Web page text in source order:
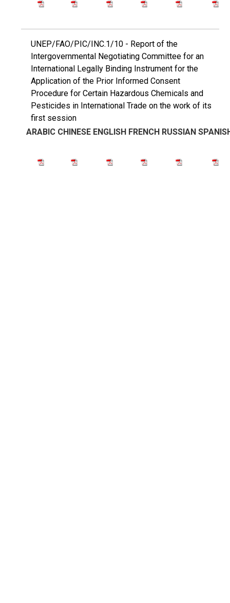
UNEP/FAO/PIC/INC.1/10 - Report of the
Intergovernmental Negotiating Committee for an
International Legally Binding Instrument for the
Application of the Prior Informed Consent
Procedure for Certain Hazardous Chemicals and
Pesticides in International Trade on the work of its
first session
ARABIC CHINESE ENGLISH FRENCH RUSSIAN